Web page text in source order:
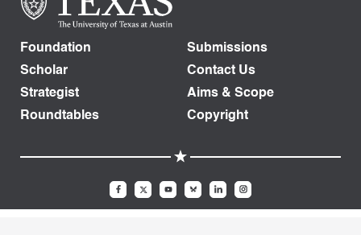
Foundation
Scholar
Strategist
Roundtables
Submissions
Contact Us
Aims & Scope
Copyright